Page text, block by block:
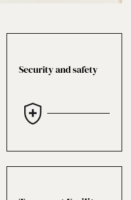
Security and safety